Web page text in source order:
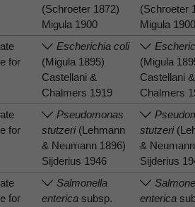
(Schroeter 1872)
Migula 1900
(Schroeter
Migula
for
Escherichia coli
(Migula 1895)
Castellani &
Chalmers 1919
(Migula
Castellani &
Chalmers
for
Pseudomonas
stutzeri(Lehmann
& Neumann 1896)
Sijderius 1946
stutzeri
&
Sijderius
for
Salmonella
enterica subsp.
enterica